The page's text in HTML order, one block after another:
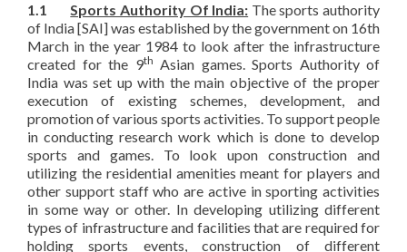
1.1 Sports Authority Of India: The sports authority
of India [SAI] was established by the government on 16th
March in the year 1984 to look after the infrastructure
created for the 9th Asian games. Sports Authority of
India was set up with the main objective of the proper
execution of existing schemes, development, and
promotion of various sports activities. To support people
in conducting research work which is done to develop
sports and games. To look upon construction and
utilizing the residential amenities meant for players and
other support staff who are active in sporting activities
in some way or other. In developing utilizing different
types of infrastructure and facilities that are required for
holding sports events, construction of different